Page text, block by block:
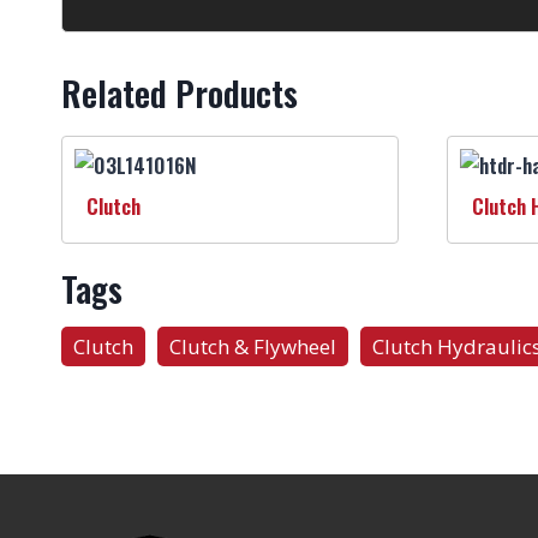
Related Products
Clutch Clutch
Tags
Clutch Clutch & Flywheel Clutch